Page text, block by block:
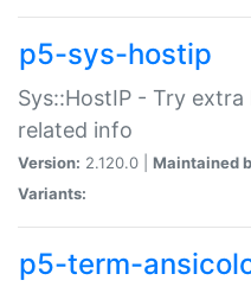
p5-sys-hostip
Sys::HostIP - Try
related info
Version: 2.120.0 | Maintained
Variants:
p5-term-